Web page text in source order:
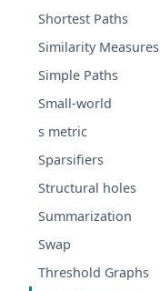
Shortest Paths
Similarity Measures
Simple Paths
Small-world
s metric
Sparsifiers
Structural holes
Summarization
Swap
Threshold Graphs